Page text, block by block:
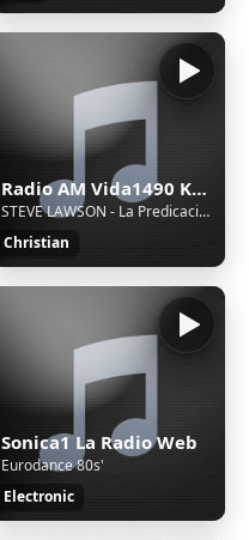
Radio AM Vida1490 Khz.
STEVE LAWSON - La Predicación A La Luz De La Eternidad
Christian
Sonica1 La Radio Web
Eurodance 80s'
Electronic